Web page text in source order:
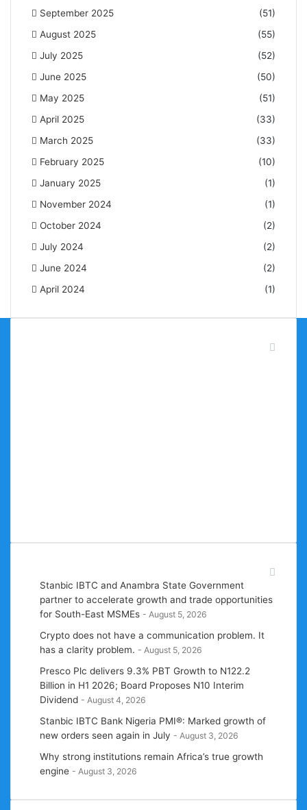
September 2025
(51)
August 2025
(55)
July 2025
(52)
June 2025
(50)
May 2025
(51)
April 2025
(33)
March 2025
(33)
February 2025
(10)
January 2025
(1)
November 2024
(1)
October 2024
(2)
July 2024
(2)
June 2024
(2)
April 2024
(1)
Stanbic IBTC and Anambra State Government
partner to accelerate growth and trade opportunities
for South-East MSMEs
August 5, 2026
Crypto does not have a communication problem. It
has a clarity problem.
August 5, 2026
Presco Plc delivers 9.3% PBT Growth to N122.2
Billion in H1 2026; Board Proposes N10 Interim
Dividend
August 4, 2026
Stanbic IBTC Bank Nigeria PMI®: Marked growth of
new orders seen again in July
August 3, 2026
Why strong institutions remain Africa’s true growth
engine
August 3, 2026